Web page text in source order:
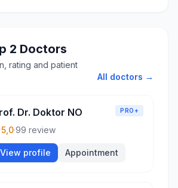
2 Doctors
rating and patient
All doctors →
Dr. Doktor NO PRO+
5,0·99 review
View profile Appointment